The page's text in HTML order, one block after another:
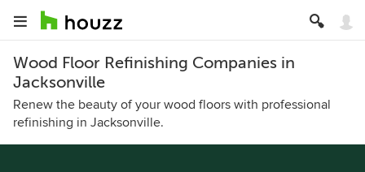
Wood Floor Refinishing Companies in
Jacksonville
Renew the beauty of your wood floors with professional
refinishing in Jacksonville.